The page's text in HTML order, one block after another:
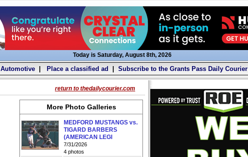
Today is Saturday, August 8th, 2026
Automotive| Place a classified ad Subscribe to the Grants Pass Daily Courier
return to thedailycourier.com
More Photo Galleries
MEDFORD MUSTANGS vs.
TIGARD BARBERS
(AMERICAN LEGI
7/31/2026
4 photos